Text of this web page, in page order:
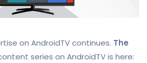
on AndroidTV continues. The
series on AndroidTV is here: